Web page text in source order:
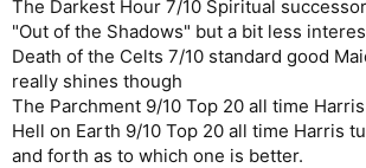
The Darkest Hour 7/10 Spiritual
"Out of the Shadows" but a bit less
Death of the Celts 7/10 standard good
really shines though
The Parchment 9/10 Top 20 all time
Hell on Earth 9/10 Top 20 all time Harris
and forth as to which one is better.